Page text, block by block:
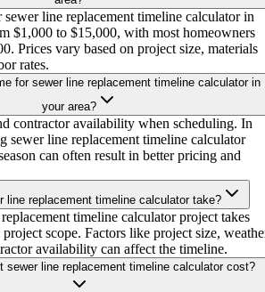
sewer line replacement timeline calculator in
$1,000 to $15,000, with most homeowners
Prices vary based on project size, materials
rates.
for sewer line replacement timeline calculator in
your area?
contractor availability when scheduling. In
sewer line replacement timeline calculator
can often result in better pricing and
line replacement timeline calculator take?
timeline calculator project takes
scope. Factors like project size,
availability can affect the timeline.
sewer line replacement timeline calculator cost?